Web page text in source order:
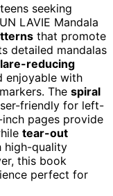
seeking
LAVIE Mandala
that promote
detailed mandalas
reducing
enjoyable with
The spiral
friendly for left-
pages provide
tear-out
high-quality
this book
perfect for